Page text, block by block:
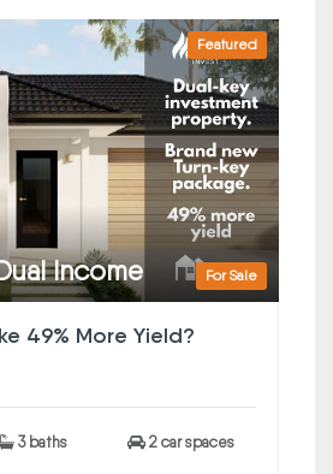
Featured
For Sale
Income
49% More Yield?
3 baths 2 car spaces